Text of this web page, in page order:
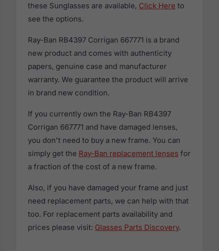
these Sunglasses are available, Click Here to
see the options.
Ray-Ban RB4397 Corrigan 667771 is a brand
new product and comes with authenticity
papers, genuine case and manufacturer
warranty. We guarantee the product will arrive
in brand new condition.
If you currently own the Ray-Ban RB4397
Corrigan 667771 and have damaged lenses,
you don't need to buy a new frame. You can
simply get the Ray-Ban replacement lenses for
a fraction of the cost of a new frame.
Also, if you have damaged your frame and just
need replacement parts, we can help with that
too. For replacement parts availability and
prices please visit: Glasses Parts Discovery.